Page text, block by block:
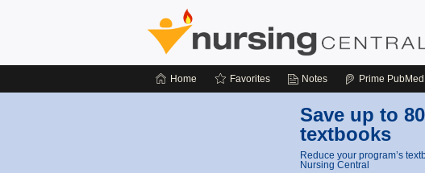
Home Favorites Notes Prime PubMed
Save up to
textbooks
Reduce your program’s
Nursing Central